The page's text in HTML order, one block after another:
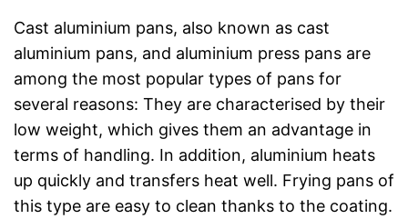
Cast aluminium pans, also known as cast
aluminium pans, and aluminium press pans are
among the most popular types of pans for
several reasons: They are characterised by their
low weight, which gives them an advantage in
terms of handling. In addition, aluminium heats
up quickly and transfers heat well. Frying pans of
this type are easy to clean thanks to the coating.